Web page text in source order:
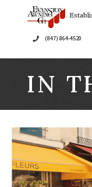
(847)
IN